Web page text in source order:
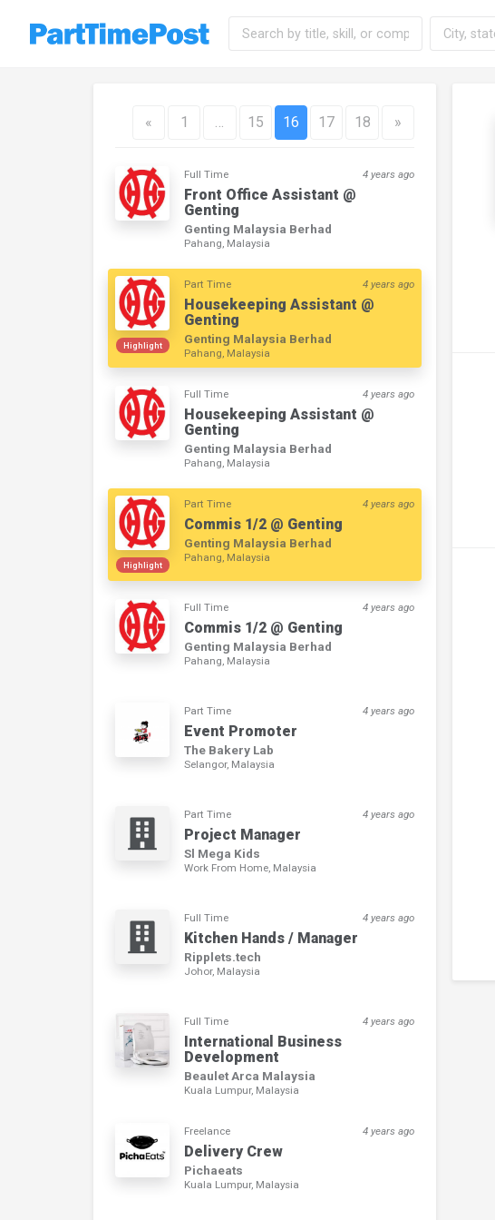
« 1 … 15 16 17 18 »
Full Time 4 years ago
Front Office Assistant @
Genting
Genting Malaysia Berhad
Pahang, Malaysia
Highlight
Part Time 4 years ago
Housekeeping Assistant @
Genting
Genting Malaysia Berhad
Pahang, Malaysia
Full Time 4 years ago
Housekeeping Assistant @
Genting
Genting Malaysia Berhad
Pahang, Malaysia
Highlight
Part Time 4 years ago
Commis 1/2 @ Genting
Genting Malaysia Berhad
Pahang, Malaysia
Full Time 4 years ago
Commis 1/2 @ Genting
Genting Malaysia Berhad
Pahang, Malaysia
Part Time 4 years ago
Event Promoter
The Bakery Lab
Selangor, Malaysia
Part Time 4 years ago
Project Manager
Sl Mega Kids
Work From Home, Malaysia
Full Time 4 years ago
Kitchen Hands / Manager
Ripplets.tech
Johor, Malaysia
Full Time 4 years ago
International Business
Development
Beaulet Arca Malaysia
Kuala Lumpur, Malaysia
Freelance 4 years ago
Delivery Crew
Pichaeats
Kuala Lumpur, Malaysia